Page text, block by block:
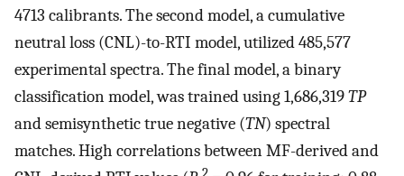
4713 calibrants. The second model, a cumulative
neutral loss (CNL)-to-RTI model, utilized 485,577
experimental spectra. The final model, a binary
classification model, was trained using 1,686,319TP
and semisynthetic true negative (TN) spectral
matches. High correlations between MF-derived and
2